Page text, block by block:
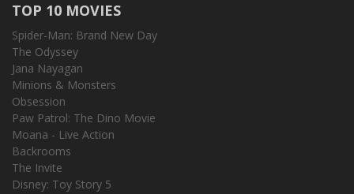
TOP 10 MOVIES
Spider-Man: Brand New Day
The Odyssey
Jana Nayagan
Minions & Monsters
Obsession
Paw Patrol: The Dino Movie
Moana - Live Action
Backrooms
The Invite
Disney: Toy Story 5